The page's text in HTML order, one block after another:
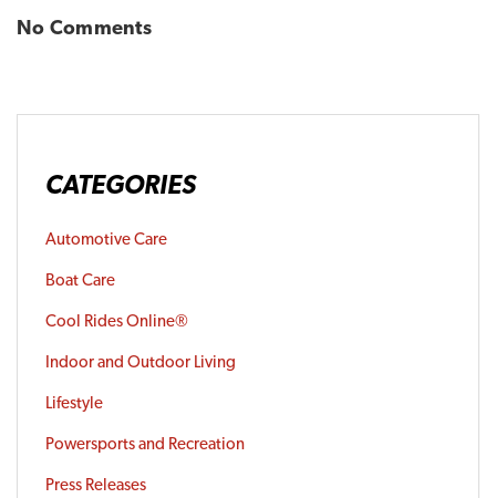
No Comments
CATEGORIES
Automotive Care
Boat Care
Cool Rides Online®
Indoor and Outdoor Living
Lifestyle
Powersports and Recreation
Press Releases